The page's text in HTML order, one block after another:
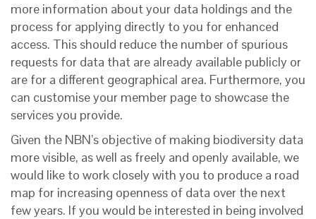
more information about your data holdings and the
process for applying directly to you for enhanced
access. This should reduce the number of spurious
requests for data that are already available publicly or
are for a different geographical area. Furthermore, you
can customise your member page to showcase the
services you provide.
Given the NBN’s objective of making biodiversity data
more visible, as well as freely and openly available, we
would like to work closely with you to produce a road
map for increasing openness of data over the next
few years. If you would be interested in being involved